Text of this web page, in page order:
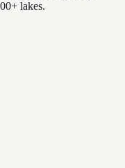
lakes.